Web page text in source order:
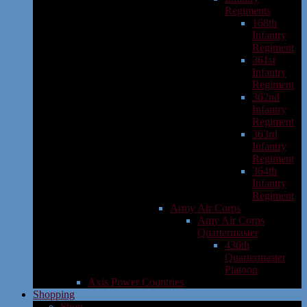
Regiments
168th
Infantry
Regiment
361st
Infantry
Regiment
362nd
Infantry
Regiment
363rd
Infantry
Regiment
364th
Infantry
Regiment
Army Air Corps
Amy Air Corps
Quartermaster
436th
Quartermaster
Platoon
Axis Power Countries
Shopping